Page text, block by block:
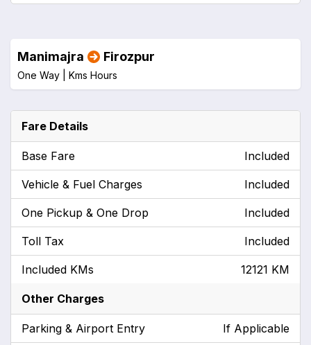
Manimajra Firozpur
One Way | Kms Hours
Fare Details
Base Fare Included
Vehicle & Fuel Charges Included
One Pickup & One Drop Included
Toll Tax Included
Included KMs 12121 KM
Other Charges
Parking & Airport Entry If Applicable